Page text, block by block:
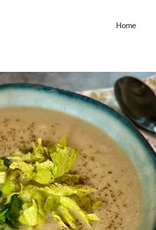
Home